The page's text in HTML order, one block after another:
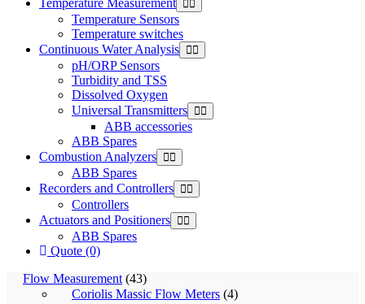
Temperature Sensors
Temperature switches
Continuous Water Analysis
pH/ORP Sensors
Turbidity and TSS
Dissolved Oxygen
Universal Transmitters
ABB accessories
ABB Spares
Combustion Analyzers
ABB Spares
Recorders and Controllers
Controllers
Actuators and Positioners
ABB Spares
Quote (0)
Flow Measurement (43)
Coriolis Massic Flow Meters (4)